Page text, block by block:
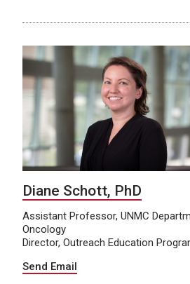
Diane Schott, PhD
Assistant Professor, UNMC
Oncology
Director, Outreach Education
Send Email